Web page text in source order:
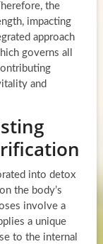
the
impacting
approach
governs all
and
into detox
the body’s
involve a
a unique
to the internal